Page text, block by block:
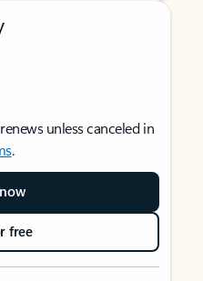
unless canceled in
.
free